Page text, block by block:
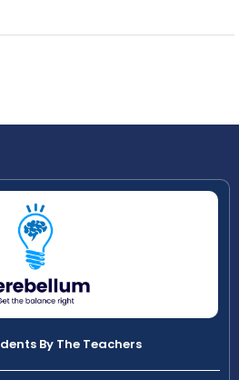
By The Teachers